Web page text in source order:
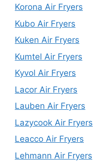
Korona Air Fryers
Kubo Air Fryers
Kuken Air Fryers
Kumtel Air Fryers
Kyvol Air Fryers
Lacor Air Fryers
Lauben Air Fryers
Lazycook Air Fryers
Leacco Air Fryers
Lehmann Air Fryers